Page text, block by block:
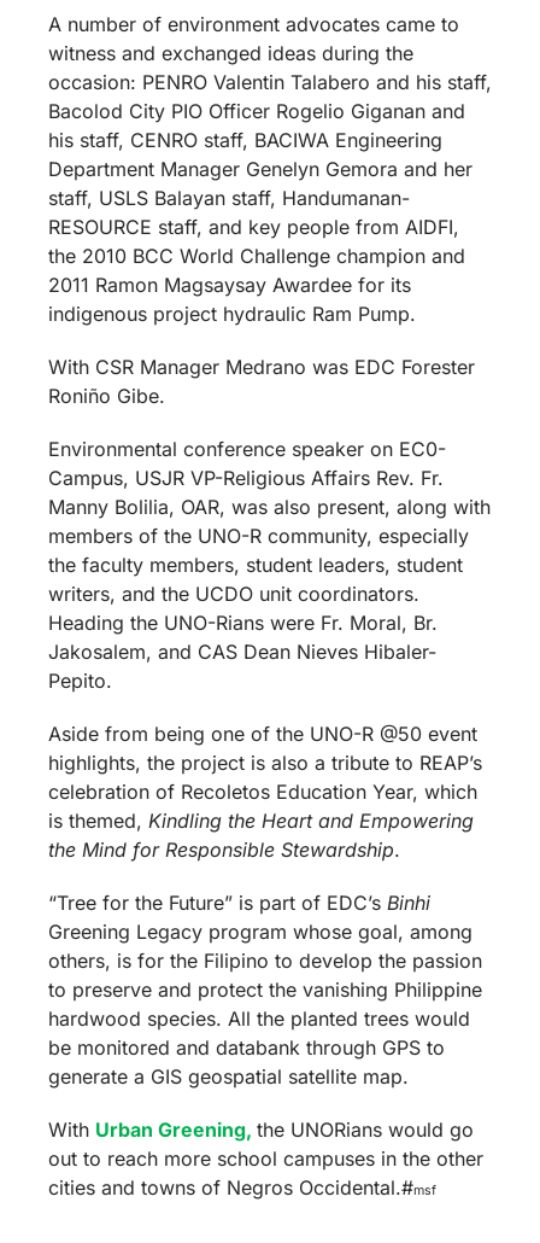
A number of environment advocates came to
witness and exchanged ideas during the
occasion: PENRO Valentin Talabero and his staff,
Bacolod City PIO Officer Rogelio Giganan and
his staff, CENRO staff, BACIWA Engineering
Department Manager Genelyn Gemora and her
staff, USLS Balayan staff, Handumanan-
RESOURCE staff, and key people from AIDFI,
the 2010 BCC World Challenge champion and
2011 Ramon Magsaysay Awardee for its
indigenous project hydraulic Ram Pump.
With CSR Manager Medrano was EDC Forester
Roniño Gibe.
Environmental conference speaker on EC0-
Campus, USJR VP-Religious Affairs Rev. Fr.
Manny Bolilia, OAR, was also present, along with
members of the UNO-R community, especially
the faculty members, student leaders, student
writers, and the UCDO unit coordinators.
Heading the UNO-Rians were Fr. Moral, Br.
Jakosalem, and CAS Dean Nieves Hibaler-
Pepito.
Aside from being one of the UNO-R @50 event
highlights, the project is also a tribute to REAP’s
celebration of Recoletos Education Year, which
is themed, Kindling the Heart and Empowering
the Mind for Responsible Stewardship.
“Tree for the Future” is part of EDC’s Binhi
Greening Legacy program whose goal, among
others, is for the Filipino to develop the passion
to preserve and protect the vanishing Philippine
hardwood species. All the planted trees would
be monitored and databank through GPS to
generate a GIS geospatial satellite map.
With Urban Greening, the UNORians would go
out to reach more school campuses in the other
cities and towns of Negros Occidental.#msf